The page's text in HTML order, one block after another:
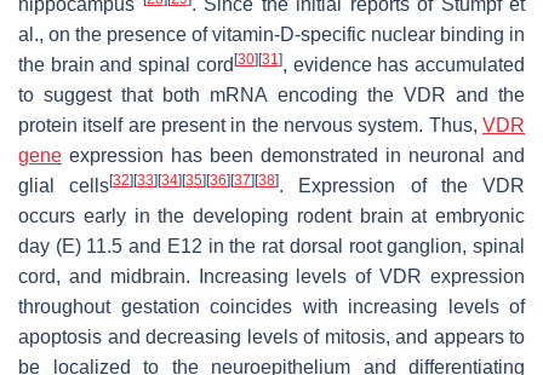
hippocampus
. Since the initial reports of Stumpf et
al., on the presence of vitamin-D-specific nuclear binding in
the brain and spinal cord [30] [31], evidence has accumulated
to suggest that both mRNA encoding the VDR and the
protein itself are present in the nervous system. Thus, VDR
gene expression has been demonstrated in neuronal and
glial cells[32] [33] [34] [35] [36] [37] [38]. Expression of the VDR
occurs early in the developing rodent brain at embryonic
day (E) 11.5 and E12 in the rat dorsal root ganglion, spinal
cord, and midbrain. Increasing levels of VDR expression
throughout gestation coincides with increasing levels of
apoptosis and decreasing levels of mitosis, and appears to
be localized to the neuroepithelium and differentiating